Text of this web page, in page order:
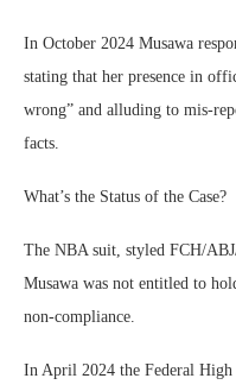
In October 2024 Musawa
stating that her presence in
wrong” and alluding to mis-
facts.
What’s the Status of the Case?
The NBA suit, styled FCH/
Musawa was not entitled to
non-compliance.
In April 2024 the Federal